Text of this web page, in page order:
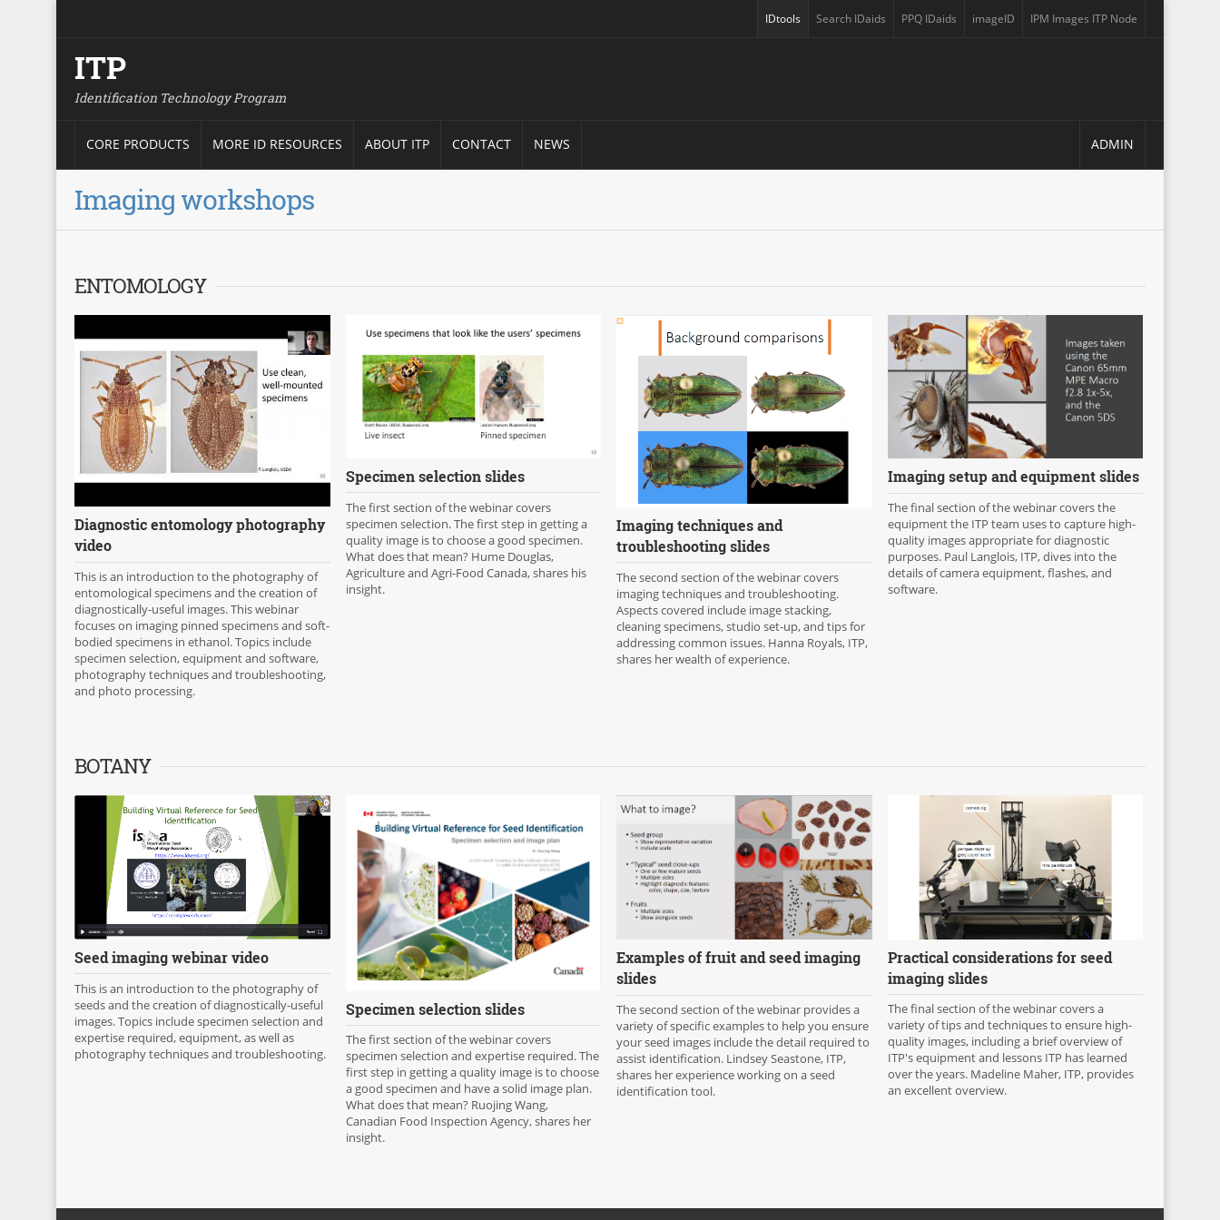
IPM Images ITP Node
imageID
PPQ IDaids
Search IDaids
IDtools
ITP
Identification Technology Program
CORE PRODUCTS MORE ID RESOURCES ABOUT ITP CONTACT NEWS ADMIN
Imaging workshops
ENTOMOLOGY
Diagnostic entomology photography
video
This is an introduction to the photography of
entomological specimens and the creation of
diagnostically-useful images. This webinar
focuses on imaging pinned specimens and soft-
bodied specimens in ethanol. Topics include
specimen selection, equipment and software,
photography techniques and troubleshooting,
and photo processing.
Specimen selection slides
The first section of the webinar covers
specimen selection. The first step in getting a
quality image is to choose a good specimen.
What does that mean? Hume Douglas,
Agriculture and Agri-Food Canada, shares his
insight.
Imaging techniques and
troubleshooting slides
The second section of the webinar covers
imaging techniques and troubleshooting.
Aspects covered include image stacking,
cleaning specimens, studio set-up, and tips for
addressing common issues. Hanna Royals, ITP,
shares her wealth of experience.
Imaging setup and equipment slides
The final section of the webinar covers the
equipment the ITP team uses to capture high-
quality images appropriate for diagnostic
purposes. Paul Langlois, ITP, dives into the
details of camera equipment, flashes, and
software.
BOTANY
Seed imaging webinar video
This is an introduction to the photography of
seeds and the creation of diagnostically-useful
images. Topics include specimen selection and
expertise required, equipment, as well as
photography techniques and troubleshooting.
Specimen selection slides
The first section of the webinar covers
specimen selection and expertise required. The
first step in getting a quality image is to choose
a good specimen and have a solid image plan.
What does that mean? Ruojing Wang,
Canadian Food Inspection Agency, shares her
insight.
Examples of fruit and seed imaging
slides
The second section of the webinar provides a
variety of specific examples to help you ensure
your seed images include the detail required to
assist identification. Lindsey Seastone, ITP,
shares her experience working on a seed
identification tool.
Practical considerations for seed
imaging slides
The final section of the webinar covers a
variety of tips and techniques to ensure high-
quality images, including a brief overview of
ITP's equipment and lessons ITP has learned
over the years. Madeline Maher, ITP, provides
an excellent overview.